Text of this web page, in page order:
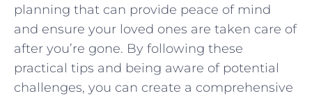
planning that can provide peace of mind
and ensure your loved ones are taken care of
after you’re gone. By following these
practical tips and being aware of potential
challenges, you can create a comprehensive